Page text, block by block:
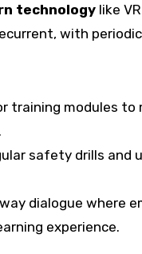
technology like
with
training modules
safety drills and
dialogue where
experience.